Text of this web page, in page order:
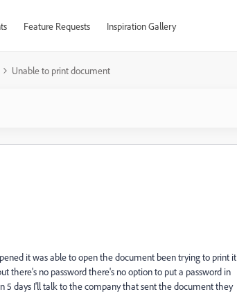
Feature Requests Inspiration Gallery
Unable to print document
it was able to open the document been trying to print it
there's no password there's no option to put a password in
days I'll talk to the company that sent the document they